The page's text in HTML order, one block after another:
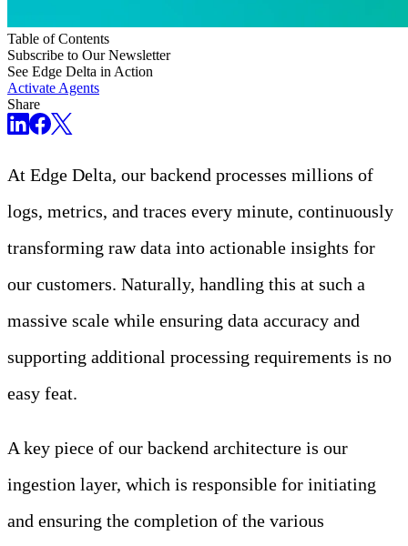
Table of Contents
Subscribe to Our Newsletter
See Edge Delta in Action
Activate Agents
Share
At Edge Delta, our backend processes millions of
logs, metrics, and traces every minute, continuously
transforming raw data into actionable insights for
our customers. Naturally, handling this at such a
massive scale while ensuring data accuracy and
supporting additional processing requirements is no
easy feat.
A key piece of our backend architecture is our
ingestion layer, which is responsible for initiating
and ensuring the completion of the various